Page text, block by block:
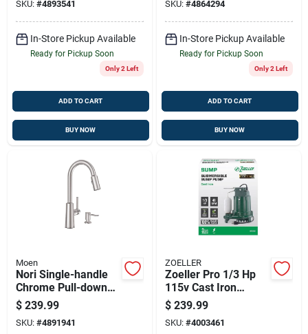
Technology
SKU: #4893541
In-Store Pickup Available
Ready for Pickup Soon
Only 2 Left
ADD TO CART
BUY NOW
| 1.5 Gpm, 68-in
Hose
SKU: #4864294
In-Store Pickup Available
Ready for Pickup Soon
Only 2 Left
ADD TO CART
BUY NOW
Moen
Nori Single-handle
Chrome Pull-down
Kitchen Faucet With
Soap Dispenser –
High-arc Spout
$ 239.99
SKU: #4891941
ZOELLER
Zoeller Pro 1/3 Hp
115v Cast Iron
Submersible Sump
Pump
$ 239.99
SKU: #4003461